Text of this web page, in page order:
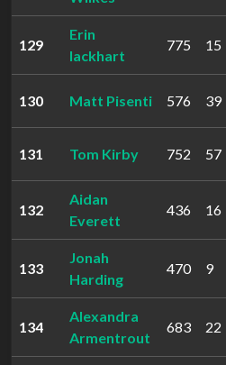
129
Erin
lackhart
775 15
130 Matt Pisenti 576 39
131 Tom Kirby 752 57
132
Aidan
Everett
436 16
133
Jonah
Harding
470 9
134
Alexandra
Armentrout
683 22